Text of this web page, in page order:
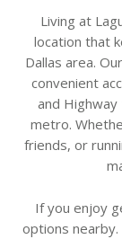
Living at
location that
Dallas area. Our
convenient
and
metro.
friends, or
If you enjoy
options nearby.